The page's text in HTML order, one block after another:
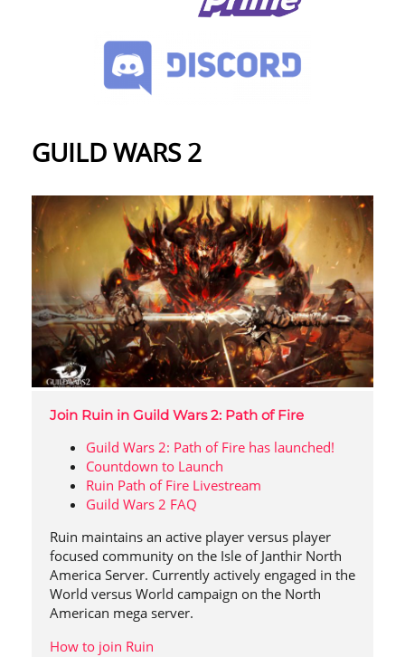
GUILD WARS 2
Join Ruin in Guild Wars 2: Path of Fire
Guild Wars 2: Path of Fire has launched!
Countdown to Launch
Ruin Path of Fire Livestream
Guild Wars 2 FAQ
Ruin maintains an active player versus player
focused community on the Isle of Janthir North
America Server. Currently actively engaged in the
World versus World campaign on the North
American mega server.
How to join Ruin